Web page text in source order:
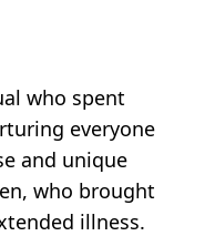
who spent
everyone
and unique
who brought
illness.